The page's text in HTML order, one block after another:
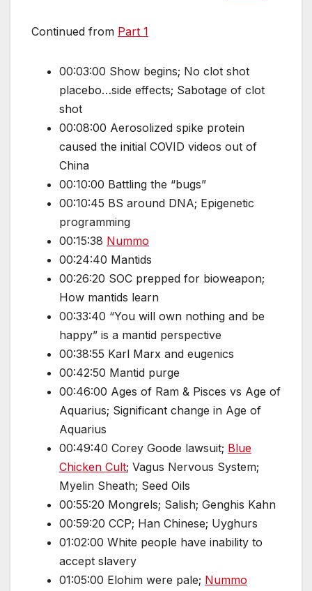
Continued from Part 1
00:03:00 Show begins; No clot shot
placebo…side effects; Sabotage of clot
shot
00:08:00 Aerosolized spike protein
caused the initial COVID videos out of
China
00:10:00 Battling the “bugs”
00:10:45 BS around DNA; Epigenetic
programming
00:15:38 Nummo
00:24:40 Mantids
00:26:20 SOC prepped for bioweapon;
How mantids learn
00:33:40 “You will own nothing and be
happy” is a mantid perspective
00:38:55 Karl Marx and eugenics
00:42:50 Mantid purge
00:46:00 Ages of Ram & Pisces vs Age of
Aquarius; Significant change in Age of
Aquarius
00:49:40 Corey Goode lawsuit; Blue
Chicken Cult; Vagus Nervous System;
Myelin Sheath; Seed Oils
00:55:20 Mongrels; Salish; Genghis Kahn
00:59:20 CCP; Han Chinese; Uyghurs
01:02:00 White people have inability to
accept slavery
01:05:00 Elohim were pale; Nummo